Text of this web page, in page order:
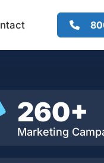
260+
Marketing